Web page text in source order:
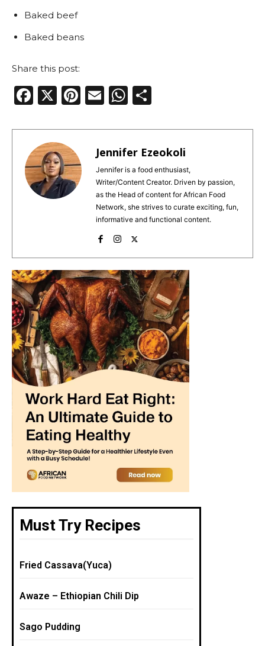
Baked beef
Baked beans
Share this post:
F
c
e
b
o
X
Pi
te
re
st
E
ai
l
W
a
ts
A
p
p
ar
e
Jennifer Ezeokoli
Jennifer is a food enthusiast,
Writer/Content Creator. Driven by passion,
as the Head of content for African Food
Network, she strives to curate exciting, fun,
informative and functional content.
Must Try Recipes
Fried Cassava(Yuca)
Awaze – Ethiopian Chili Dip
Sago Pudding